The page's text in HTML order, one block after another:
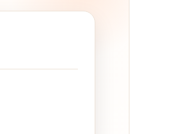
are current and
search for the best
By reading reviews
align with your specific
accurate information,